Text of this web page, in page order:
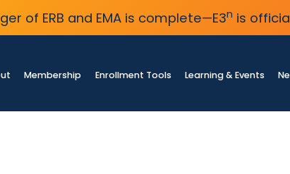
of ERB and EMA is complete—E3n is
Membership Enrollment Tools Learning & Events